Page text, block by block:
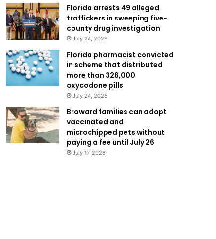
Florida arrests 49 alleged
traffickers in sweeping five-
county drug investigation
July 24, 2026
Florida pharmacist convicted
in scheme that distributed
more than 326,000
oxycodone pills
July 24, 2026
Broward families can adopt
vaccinated and
microchipped pets without
paying a fee until July 26
July 17, 2026